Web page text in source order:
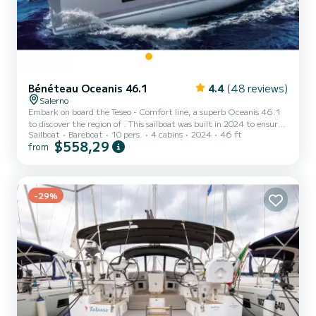
Bénéteau Oceanis 46.1 4.4 (48 reviews)
Salerno
Embark on board the Teseo - Comfort line, a superb Oceanis 46.1
to discover the region of . This sailboat was built in 2024 to ensure
comfort and performance. The boat has 4 comfortable cabins and a
boat capacity of 10 people. With a total length of 15 meters, it will
shower. This boat is equipped with a Furling mainsail and a Furling
Genoa. It has the following equ...
Sailboat Bareboat 10 pers. 4 cabins 2024 46 ft
from $558,29
-29%